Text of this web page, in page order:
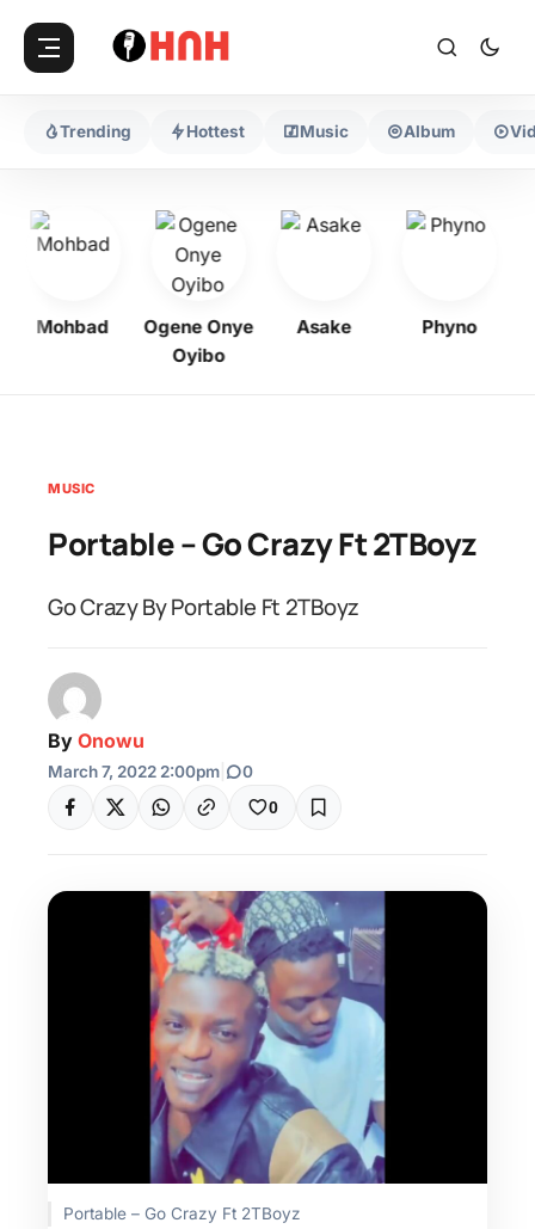
Trending Hottest Music Album
Mohbad
Ogene Onye
Oyibo
Asake Phyno
MUSIC
Portable – Go Crazy Ft 2TBoyz
Go Crazy By Portable Ft 2TBoyz
By Onowu
March 7, 2022 2:00pm 0
0
Portable – Go Crazy Ft 2TBoyz